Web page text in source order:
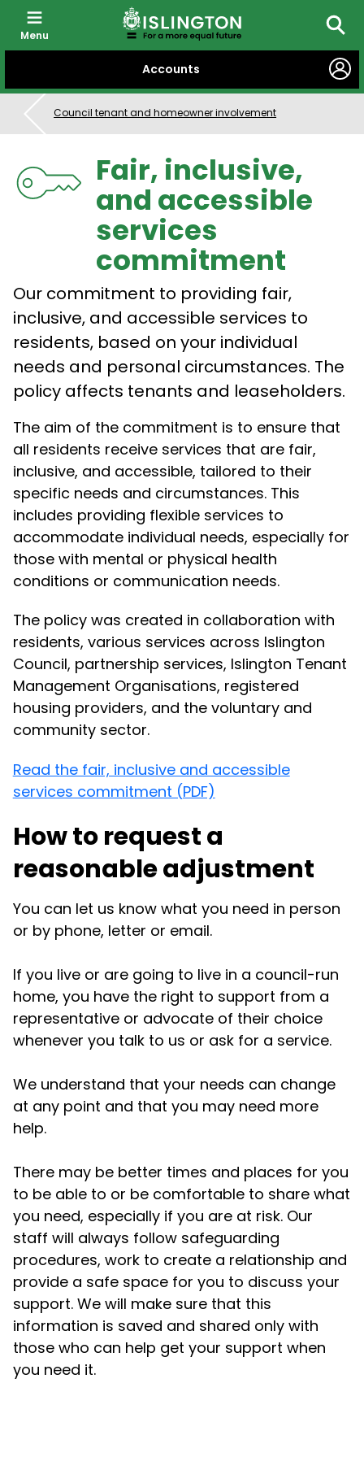
CONTENT
Accounts
Menu
Council tenant and homeowner involvement
Fair, inclusive,
and accessible
services
commitment
Our commitment to providing fair,
inclusive, and accessible services to
residents, based on your individual
needs and personal circumstances. The
policy affects tenants and leaseholders.
The aim of the commitment is to ensure that
all residents receive services that are fair,
inclusive, and accessible, tailored to their
specific needs and circumstances. This
includes providing flexible services to
accommodate individual needs, especially for
those with mental or physical health
conditions or communication needs.
The policy was created in collaboration with
residents, various services across Islington
Council, partnership services, Islington Tenant
Management Organisations, registered
housing providers, and the voluntary and
community sector.
Read the fair, inclusive and accessible
services commitment (PDF)
How to request a
reasonable adjustment
You can let us know what you need in person
or by phone, letter or email.
If you live or are going to live in a council-run
home, you have the right to support from a
representative or advocate of their choice
whenever you talk to us or ask for a service.
We understand that your needs can change
at any point and that you may need more
help.
There may be better times and places for you
to be able to or be comfortable to share what
you need, especially if you are at risk. Our
staff will always follow safeguarding
procedures, work to create a relationship and
provide a safe space for you to discuss your
support. We will make sure that this
information is saved and shared only with
those who can help get your support when
you need it.